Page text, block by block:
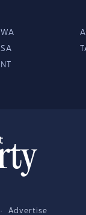
WA
SA
NT
Advertise